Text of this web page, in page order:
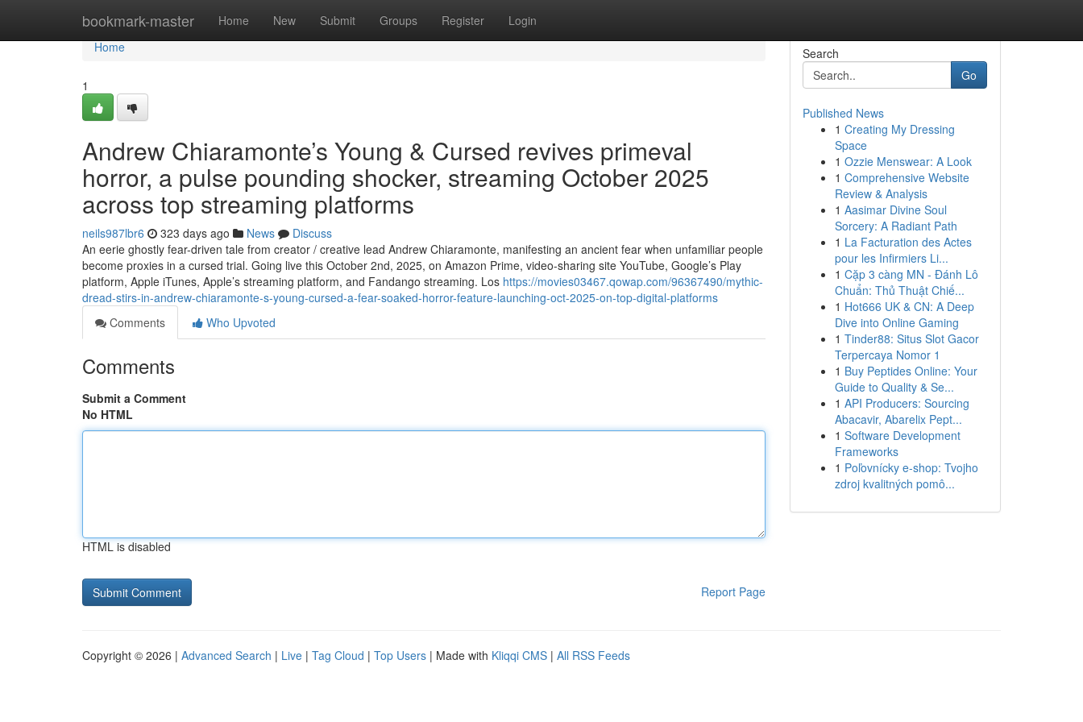
bookmark-master Home New Submit Groups Register Login
Home
Home
1
Andrew Chiaramonte’s Young & Cursed revives primeval
horror, a pulse pounding shocker, streaming October 2025
across top streaming platforms
neils987lbr6 323 days ago News
Discuss
An eerie ghostly fear-driven tale from creator / creative lead Andrew Chiaramonte, manifesting an ancient fear when unfamiliar people
become proxies in a cursed trial. Going live this October 2nd, 2025, on Amazon Prime, video-sharing site YouTube, Google’s Play
platform, Apple iTunes, Apple’s streaming platform, and Fandango streaming. Los https://movies03467.qowap.com/96367490/mythic-
dread-stirs-in-andrew-chiaramonte-s-young-cursed-a-fear-soaked-horror-feature-launching-oct-2025-on-top-digital-platforms
Comments
Who Upvoted
Comments
Submit a Comment
No HTML
HTML is disabled
Report Page
Search
Go
Published News
1 Creating My Dressing
Space
1 Ozzie Menswear: A Look
1 Comprehensive Website
Review & Analysis
1 Aasimar Divine Soul
Sorcery: A Radiant Path
1 La Facturation des Actes
pour les Infirmiers Li...
1 Cặp 3 càng MN - Đánh Lô
Chuẩn: Thủ Thuật Chiế...
1 Hot666 UK & CN: A Deep
Dive into Online Gaming
1 Tinder88: Situs Slot Gacor
Terpercaya Nomor 1
1 Buy Peptides Online: Your
Guide to Quality & Se...
1 API Producers: Sourcing
Abacavir, Abarelix Pept...
1 Software Development
Frameworks
1 Poľovnícky e-shop: Tvojho
zdroj kvalitných pomô...
Copyright © 2026 | Advanced Search | Live | Tag Cloud | Top Users | Made with Kliqqi CMS | All RSS Feeds